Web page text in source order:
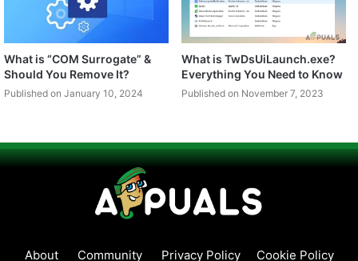
What is “COM Surrogate” &
Should You Remove It?
Published on January 10, 2024
What is TwDsUiLaunch.exe?
Everything You Need to Know
Published on November 7, 2023
About Community Privacy Policy Cookie Policy